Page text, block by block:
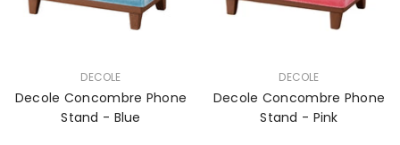
DECOLE
Decole Concombre Phone
Stand - Blue
DECOLE
Decole Concombre Phone
Stand - Pink